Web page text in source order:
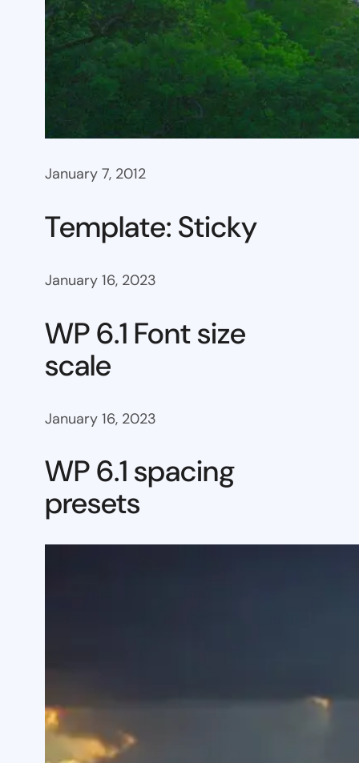
January 7, 2012
Template: Sticky
January 16, 2023
WP 6.1 Font size
scale
January 16, 2023
WP 6.1 spacing
presets